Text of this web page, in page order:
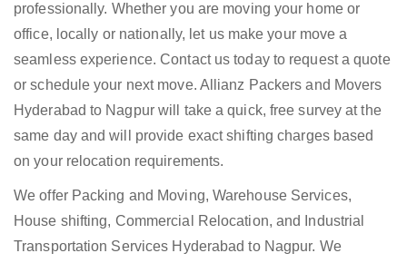
professionally. Whether you are moving your home or
office, locally or nationally, let us make your move a
seamless experience. Contact us today to request a quote
or schedule your next move. Allianz Packers and Movers
Hyderabad to Nagpur will take a quick, free survey at the
same day and will provide exact shifting charges based
on your relocation requirements.
We offer Packing and Moving, Warehouse Services,
House shifting, Commercial Relocation, and Industrial
Transportation Services Hyderabad to Nagpur. We